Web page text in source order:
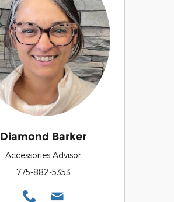
Diamond Barker
Accessories Advisor
775-882-5353